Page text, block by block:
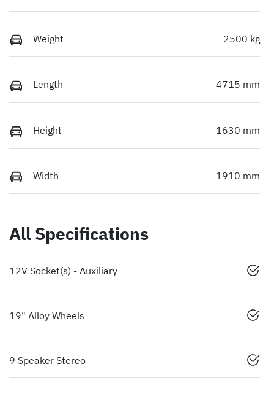
Weight 2500 kg
Length 4715 mm
Height 1630 mm
Width 1910 mm
All Specifications
12V Socket(s) - Auxiliary
19" Alloy Wheels
9 Speaker Stereo